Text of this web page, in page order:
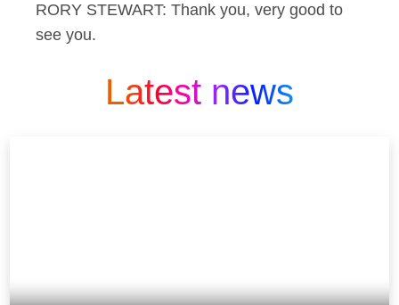
RORY STEWART: Thank you, very good to
see you.
Latest news